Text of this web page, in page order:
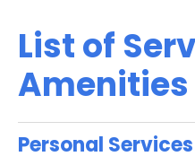
List of
Amenities
Personal